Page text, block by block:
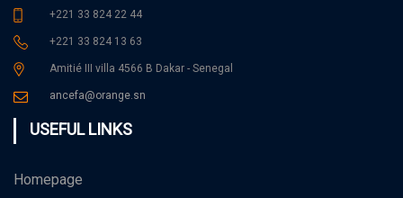
+221 33 824 22 44
+221 33 824 13 63
Amitié III villa 4566 B Dakar - Senegal
ancefa@orange.sn
USEFUL LINKS
Homepage